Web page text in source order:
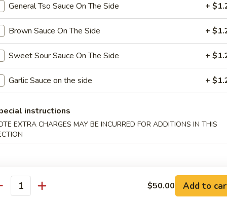
Spare Ribs (6)
Wings
Wings w. BBQ Sauce
Wings w. Garlic Sauce
General Tso Sauce On The Side +
Brown Sauce On The Side +
Sweet Sour Sauce On The Side +
Garlic Sauce on the side +
instructions
EXTRA CHARGES MAY BE INCURRED FOR ADDITIONS IN THIS
$50.00 Add to